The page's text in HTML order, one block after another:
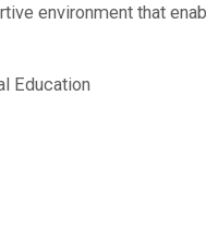
environment that
Education